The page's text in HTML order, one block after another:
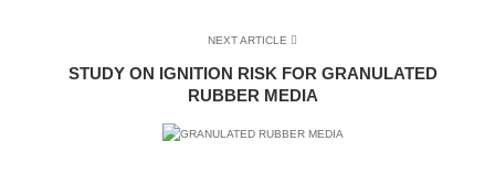
NEXT ARTICLE
STUDY ON IGNITION RISK FOR GRANULATED
RUBBER MEDIA